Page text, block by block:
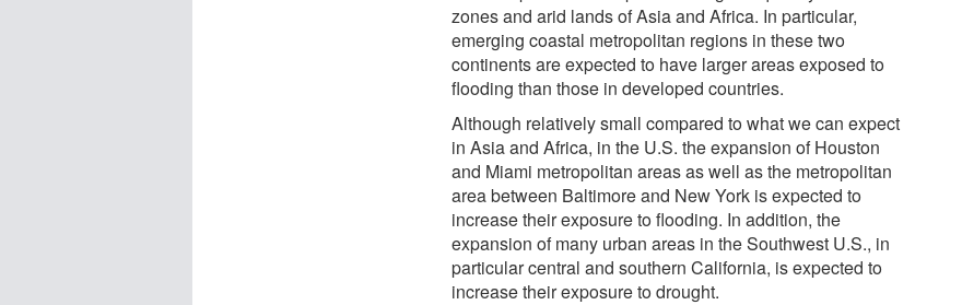
zones and arid lands of Asia and Africa. In particular,
emerging coastal metropolitan regions in these two
continents are expected to have larger areas exposed to
flooding than those in developed countries.
Although relatively small compared to what we can expect
in Asia and Africa, in the U.S. the expansion of Houston
and Miami metropolitan areas as well as the metropolitan
area between Baltimore and New York is expected to
increase their exposure to flooding. In addition, the
expansion of many urban areas in the Southwest U.S., in
particular central and southern California, is expected to
increase their exposure to drought.